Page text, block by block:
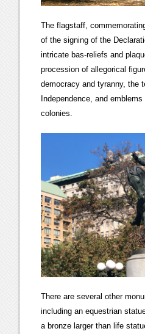
The flagstaff,
of the signing of the
intricate bas-reliefs and
procession of allegorical
democracy and tyranny, the
Independence, and
colonies.
There are several other
including an equestrian
a bronze larger than life